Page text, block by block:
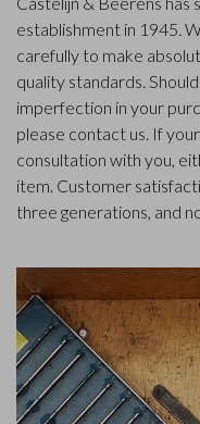
establishment in 1945.
carefully to make
quality standards.
imperfection in your
please contact us. If
consultation with you,
item. Customer
three generations, and